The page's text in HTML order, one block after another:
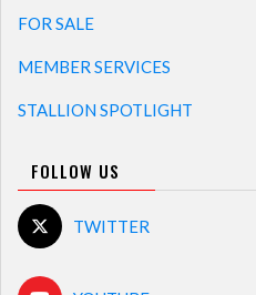
FOR SALE
MEMBER SERVICES
STALLION SPOTLIGHT
FOLLOW US
TWITTER